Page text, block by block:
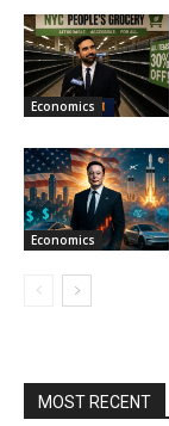
Economics
Economics
MOST RECENT